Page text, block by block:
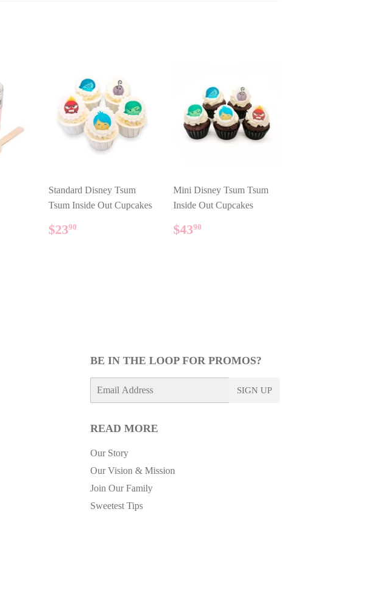
Standard Disney Tsum
Tsum Inside Out Cupcakes
REGULAR
PRICE
$2390
Mini Disney Tsum Tsum
Inside Out Cupcakes
REGULAR
PRICE
$4390
BE IN THE LOOP FOR PROMOS?
SIGN UP
READ MORE
Our Story
Our Vision & Mission
Join Our Family
Sweetest Tips